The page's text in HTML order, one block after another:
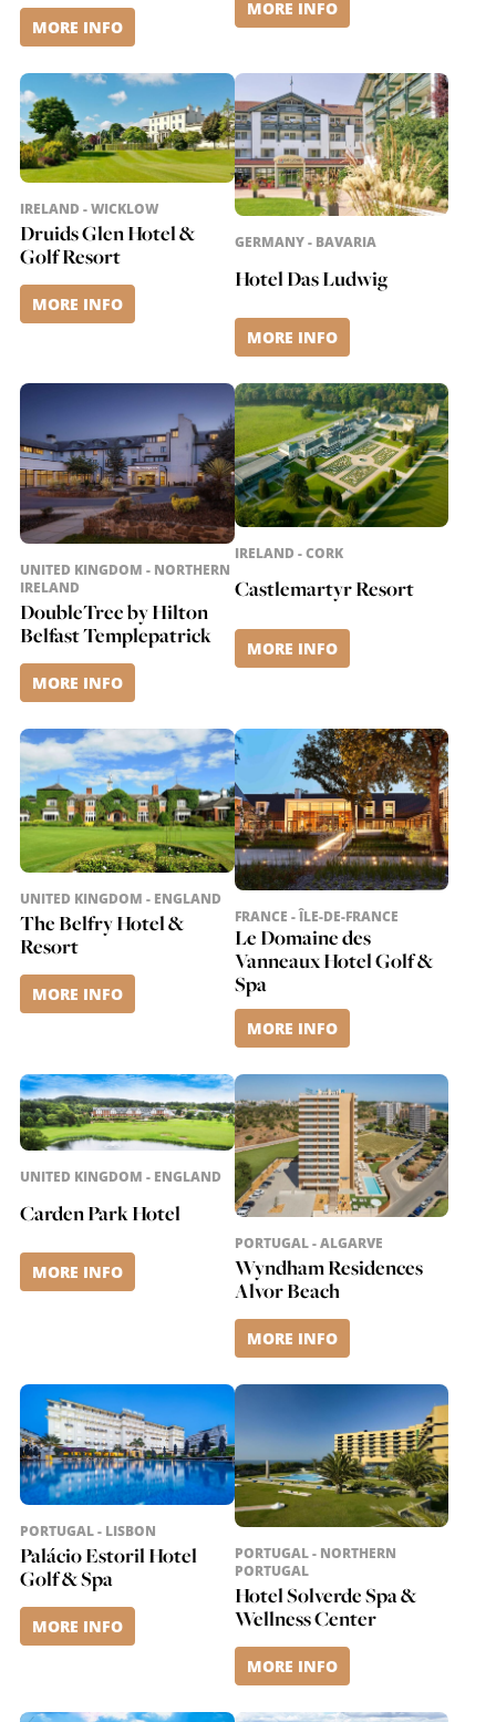
MORE INFO
MORE INFO
IRELAND - WICKLOW
Druids Glen Hotel &
Golf Resort
MORE INFO
GERMANY - BAVARIA
Hotel Das Ludwig
MORE INFO
UNITED KINGDOM - NORTHERN
IRELAND
DoubleTree by Hilton
Belfast Templepatrick
MORE INFO
IRELAND - CORK
Castlemartyr Resort
MORE INFO
UNITED KINGDOM - ENGLAND
The Belfry Hotel &
Resort
MORE INFO
FRANCE - ÎLE-DE-FRANCE
Le Domaine des
Vanneaux Hotel Golf &
Spa
MORE INFO
UNITED KINGDOM - ENGLAND
Carden Park Hotel
MORE INFO
PORTUGAL - ALGARVE
Wyndham Residences
Alvor Beach
MORE INFO
PORTUGAL - LISBON
Palácio Estoril Hotel
Golf & Spa
MORE INFO
PORTUGAL - NORTHERN
PORTUGAL
Hotel Solverde Spa &
Wellness Center
MORE INFO